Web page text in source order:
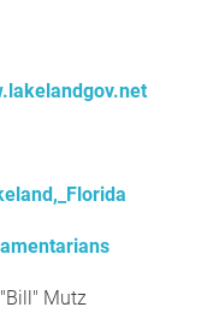
Mutz